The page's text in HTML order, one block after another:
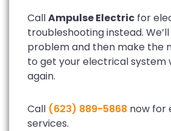
CallAmpulse Electric for
troubleshooting instead.
problem and then make the
to get your electrical
again.
Call (623) 889-5868 now for
services.